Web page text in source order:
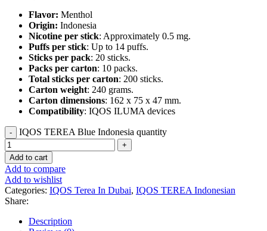
Flavor: Menthol
Origin: Indonesia
Nicotine per stick: Approximately 0.5 mg.
Puffs per stick: Up to 14 puffs.
Sticks per pack: 20 sticks.
Packs per carton: 10 packs.
Total sticks per carton: 200 sticks.
Carton weight: 240 grams.
Carton dimensions: 162 x 75 x 47 mm.
Compatibility: IQOS ILUMA devices
IQOS TEREA Blue Indonesia quantity
Add to cart
Add to compare
Add to wishlist
Categories: IQOS Terea In Dubai, IQOS TEREA Indonesian
Share:
Description